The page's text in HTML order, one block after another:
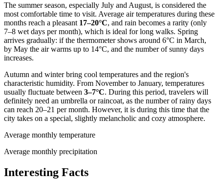
The summer season, especially July and August, is considered the
most comfortable time to visit. Average air temperatures during these
months reach a pleasant 17–20°C, and rain becomes a rarity (only
7–8 wet days per month), which is ideal for long walks. Spring
arrives gradually: if the thermometer shows around 6°C in March,
by May the air warms up to 14°C, and the number of sunny days
increases.
Autumn and winter bring cool temperatures and the region's
characteristic humidity. From November to January, temperatures
usually fluctuate between 3–7°C. During this period, travelers will
definitely need an umbrella or raincoat, as the number of rainy days
can reach 20–21 per month. However, it is during this time that the
city takes on a special, slightly melancholic and cozy atmosphere.
Average monthly temperature
Average monthly precipitation
Interesting Facts